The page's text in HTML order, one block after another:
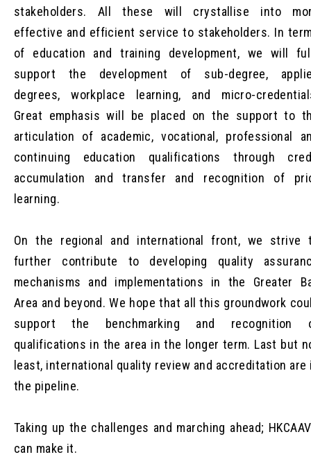
stakeholders. All these will crystallise into
effective and efficient service to stakeholders. In
of education and training development, we will
support the development of sub-degree,
degrees, workplace learning, and micro-
Great emphasis will be placed on the support to
articulation of academic, vocational, professional
continuing education qualifications through
accumulation and transfer and recognition of
learning.
On the regional and international front, we strive
further contribute to developing quality
mechanisms and implementations in the Greater
Area and beyond. We hope that all this groundwork
support the benchmarking and recognition
qualifications in the area in the longer term. Last but
least, international quality review and accreditation are
the pipeline.
Taking up the challenges and marching ahead;
can make it.